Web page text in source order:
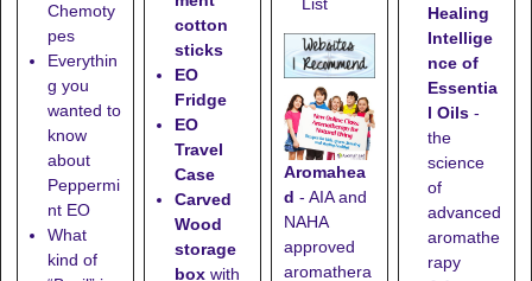
Chemoty
pes
Everythin
g you
wanted to
know
about
Peppermi
nt EO
What
kind of
cotton
sticks
EO
Fridge
EO
Travel
Case
Carved
Wood
storage
boxwith
Aromahea
d - AIA and
NAHA
approved
aromathera
Healing
Intellige
nce of
Essentia
l Oils -
the
science
of
advanced
aromathe
rapy